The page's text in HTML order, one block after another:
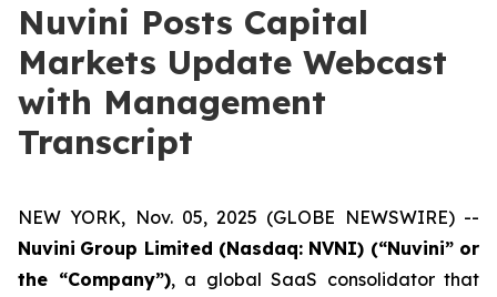
Nuvini Posts Capital
Markets Update Webcast
with Management
Transcript
NEW YORK, Nov. 05, 2025 (GLOBE NEWSWIRE) --
Nuvini Group Limited (Nasdaq: NVNI) (“Nuvini” or
the “Company”), a global SaaS consolidator that